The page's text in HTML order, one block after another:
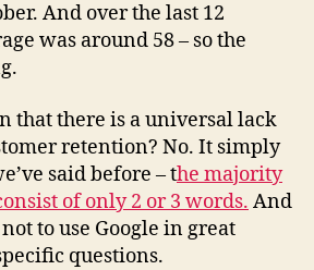
And over the last 12
was around 58 – so the
that there is a universal lack
retention? No. It simply
said before – the majority
of only 2 or 3 words. And
to use Google in great
questions.